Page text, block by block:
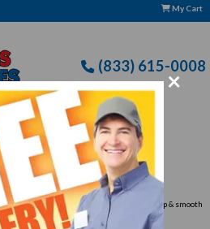
×
My Cart
(833) 615-0008
Terms of Use Apply
Grill Panini Grill, vitroceramic grooved top & smooth
x 11"D grill area, 120v/60/1-ph 140 amps